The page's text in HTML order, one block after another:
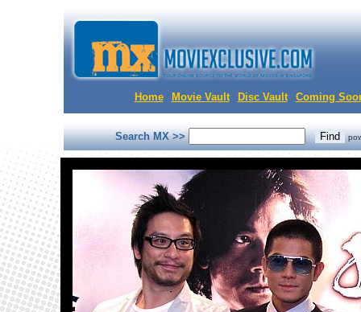
Home Movie Vault Disc Vault Coming
Search MX >>